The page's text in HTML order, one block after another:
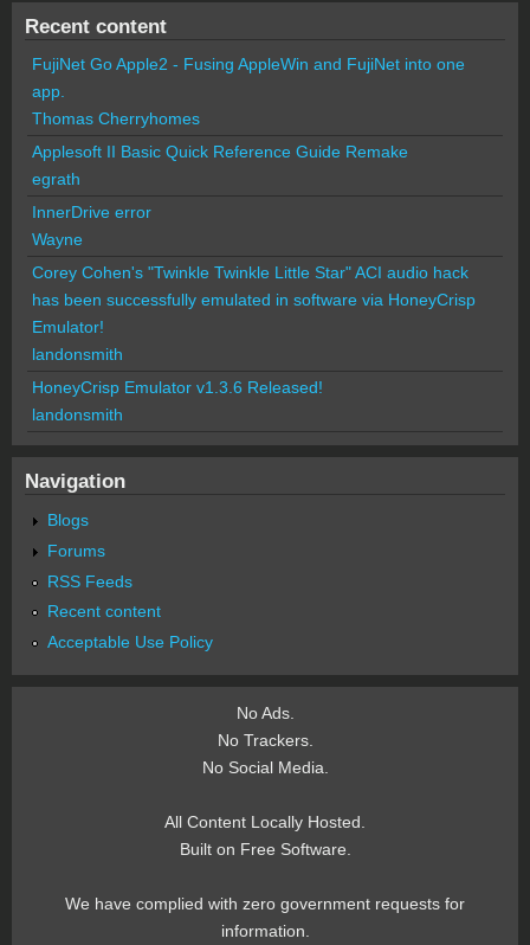
Recent content
FujiNet Go Apple2 - Fusing AppleWin and FujiNet into one
app.
Thomas Cherryhomes
Applesoft II Basic Quick Reference Guide Remake
egrath
InnerDrive error
Wayne
Corey Cohen's "Twinkle Twinkle Little Star" ACI audio hack
has been successfully emulated in software via HoneyCrisp
Emulator!
landonsmith
HoneyCrisp Emulator v1.3.6 Released!
landonsmith
Navigation
Blogs
Forums
RSS Feeds
Recent content
Acceptable Use Policy
No Ads.
No Trackers.
No Social Media.
All Content Locally Hosted.
Built on Free Software.
We have complied with zero government requests for
information.